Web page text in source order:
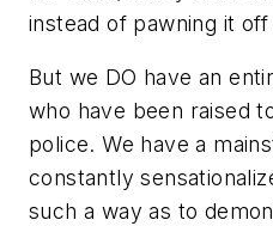
instead of pawning it
But we DO have an
who have been raised
police. We have a
constantly
such a way as to